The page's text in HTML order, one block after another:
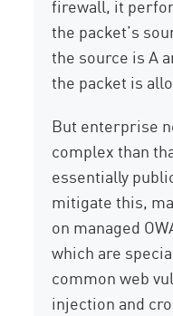
firewall, it
the packet’s
the source is A
the packet is
But enterprise
complex than
essentially
mitigate this,
on managed
which are
common web
injection and